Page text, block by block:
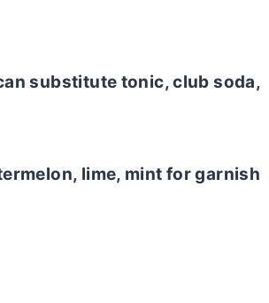
substitute tonic, club soda,
lime, mint for garnish